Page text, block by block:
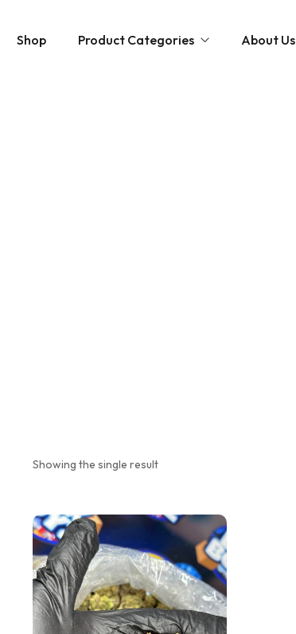
Shop Product Categories About Us
Showing the single result